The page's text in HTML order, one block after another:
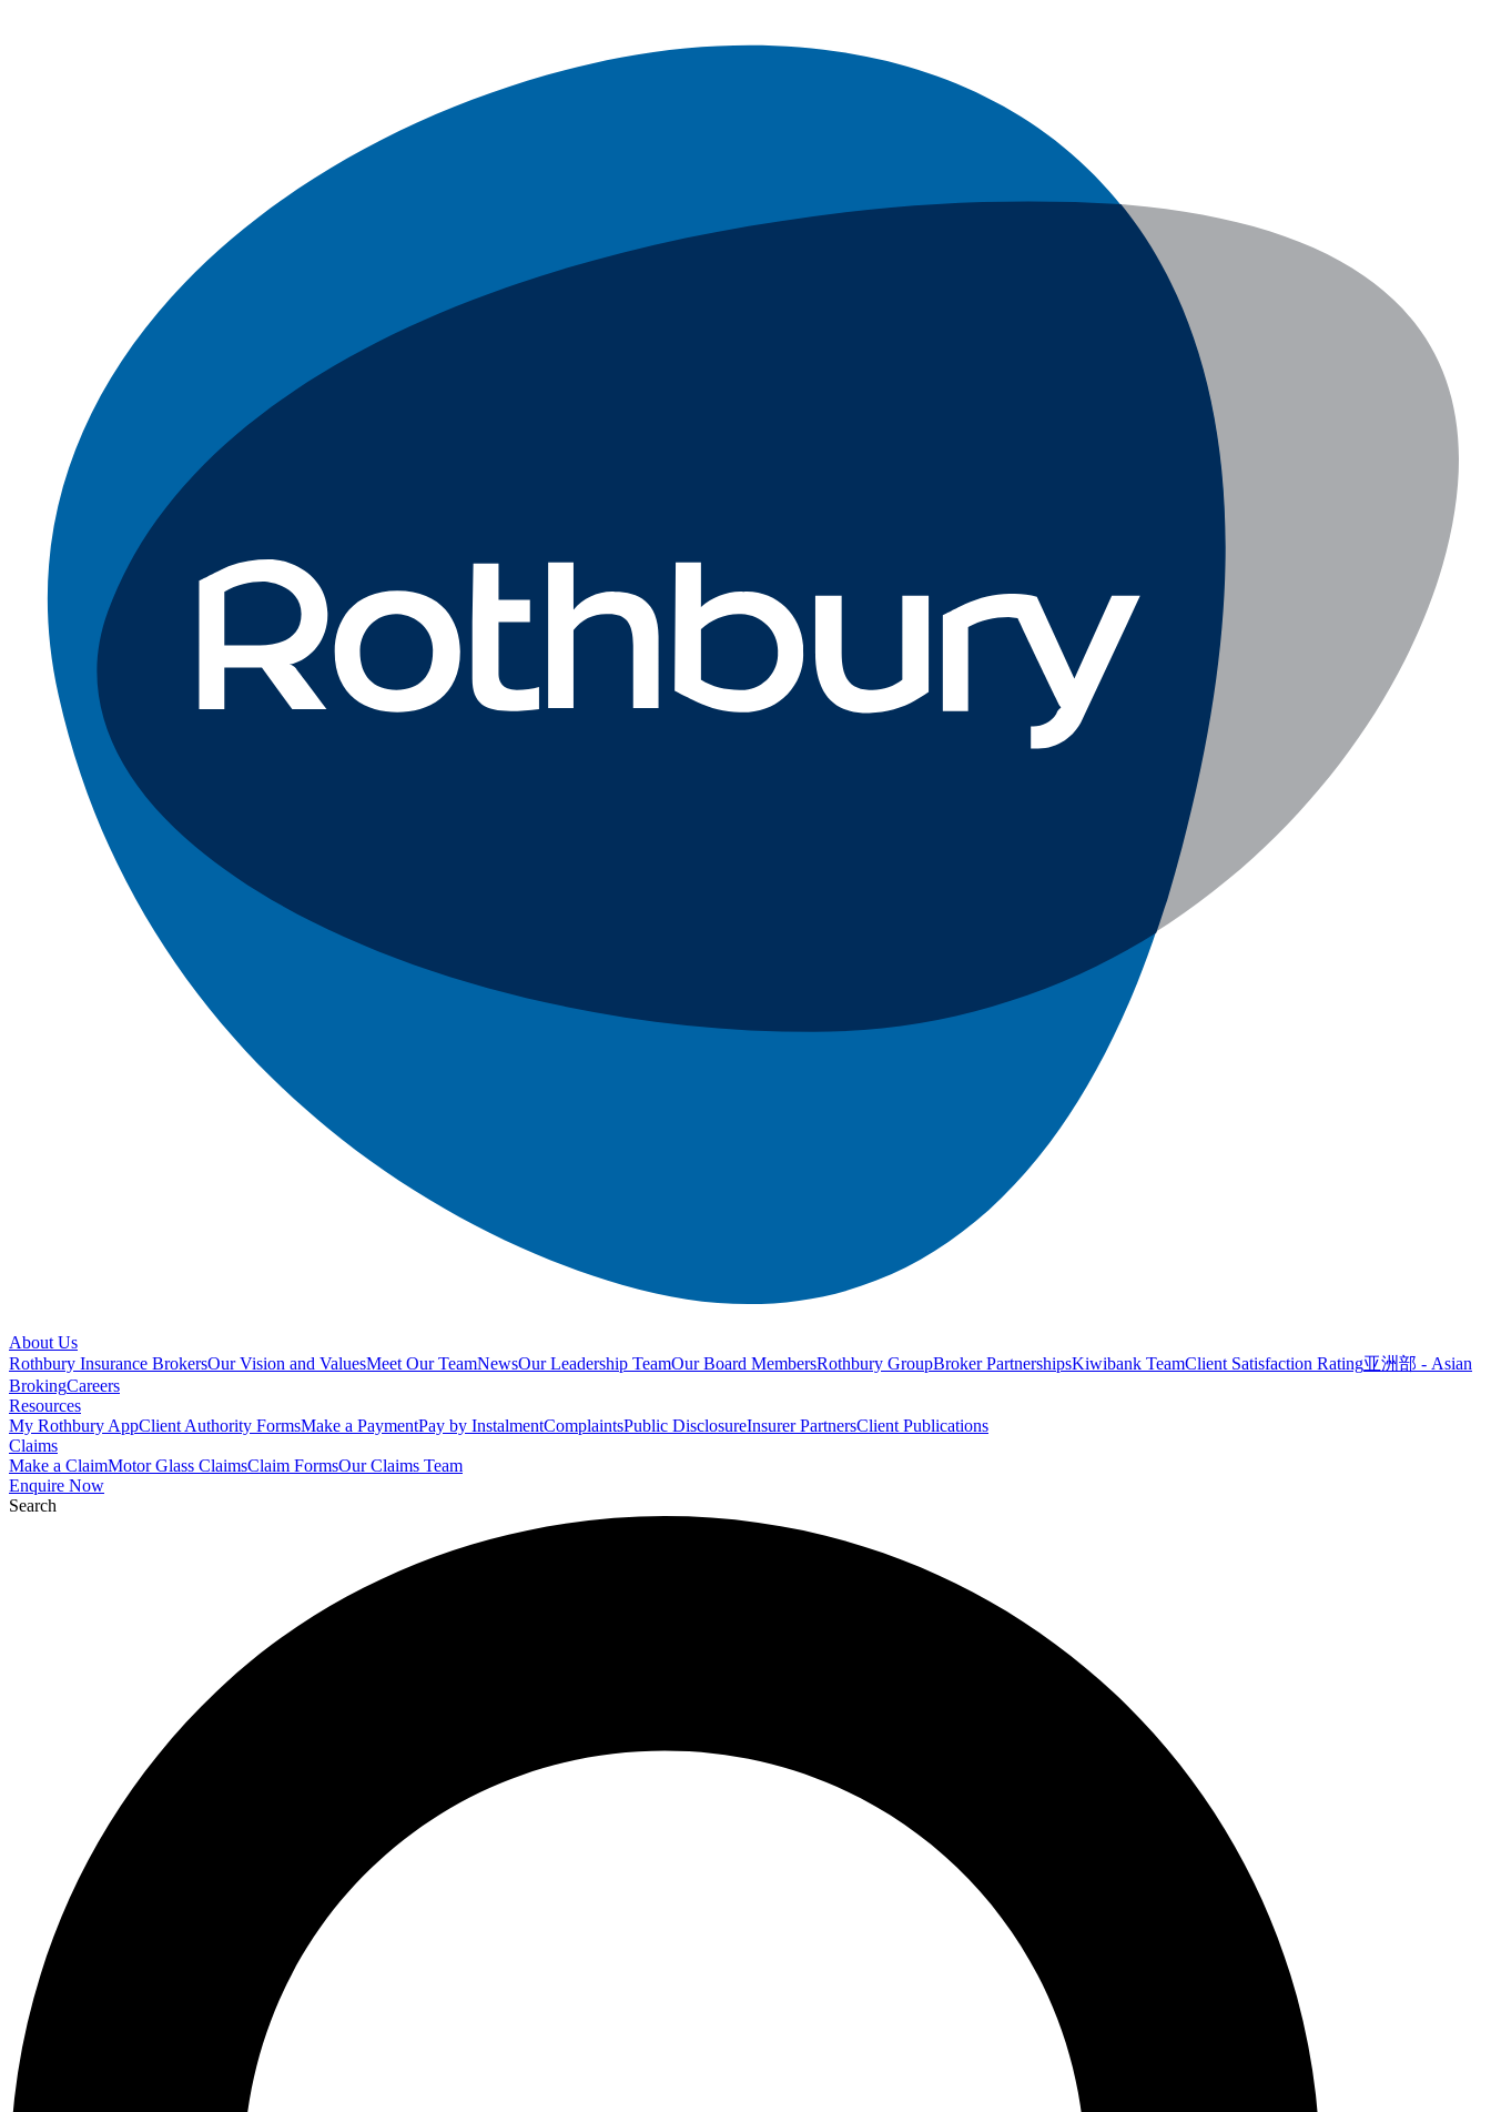
About Us
Rothbury Insurance BrokersOur Vision and ValuesMeet Our TeamNewsOur Leadership TeamOur Board MembersRothbury GroupBroker PartnershipsKiwibank TeamClient Satisfaction Rating亚洲部 - Asian
BrokingCareers
Resources
My Rothbury AppClient Authority FormsMake a PaymentPay by InstalmentComplaintsPublic DisclosureInsurer PartnersClient Publications
Claims
Make a ClaimMotor Glass ClaimsClaim FormsOur Claims Team
Enquire Now
Search